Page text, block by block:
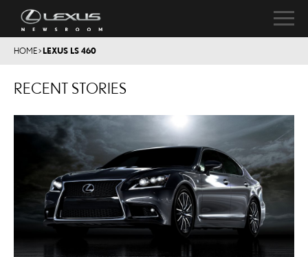
HOME> LEXUS LS 460
RECENT STORIES